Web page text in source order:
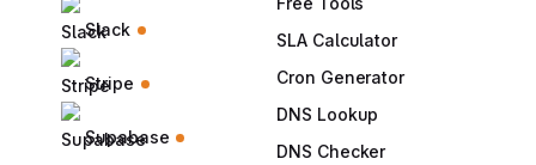
Slack
Stripe
Supabase
SLA Calculator
Cron Generator
DNS Lookup
DNS Checker